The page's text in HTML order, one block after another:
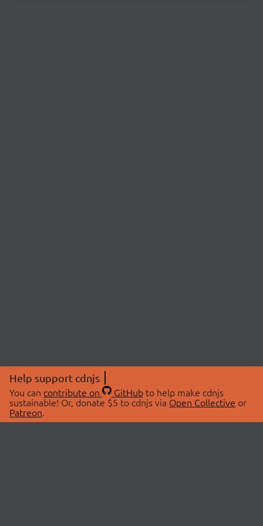
Help support cdnjs
You can contribute on GitHubto help make cdnjs
sustainable! Or, donate $5 to cdnjs via Open Collective or
Patreon.